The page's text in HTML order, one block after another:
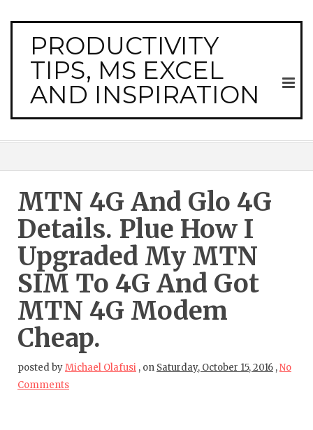
PRODUCTIVITY
TIPS, MS EXCEL
AND INSPIRATION
MTN 4G And Glo 4G
Details. Plue How I
Upgraded My MTN
SIM To 4G And Got
MTN 4G Modem
Cheap.
posted byMichael Olafusi , on Saturday, October 15, 2016 ,No
Comments